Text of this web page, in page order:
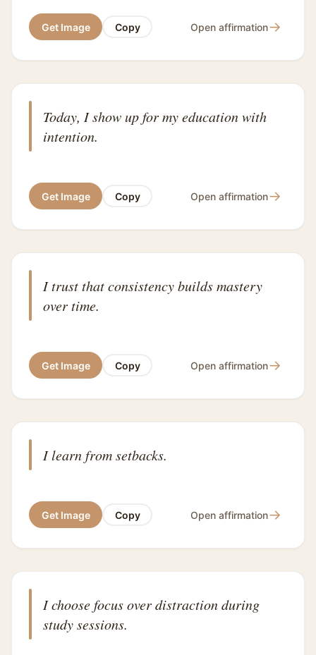
Get Image Copy Open affirmation→
Today, I show up for my education with
intention.
Get Image Copy Open affirmation→
I trust that consistency builds mastery
over time.
Get Image Copy Open affirmation→
I learn from setbacks.
Get Image Copy Open affirmation→
I choose focus over distraction during
study sessions.